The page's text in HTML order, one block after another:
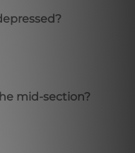
mid-section?